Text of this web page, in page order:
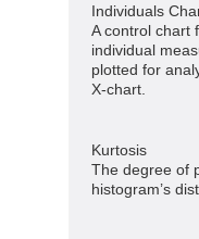
Individuals
A control chart
individual
plotted for
X-chart.
Kurtosis
The degree of
histogram’s